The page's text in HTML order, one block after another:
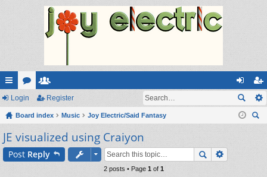
ui
ck
lin
ks
or
u
m
s
e
m
be
rs
og
in
eg
ist
Login Register
Board index Music
Joy Electric/Said Fantasy
JE visualized using Craiyon
Post Reply
2 posts • Page 1 of 1